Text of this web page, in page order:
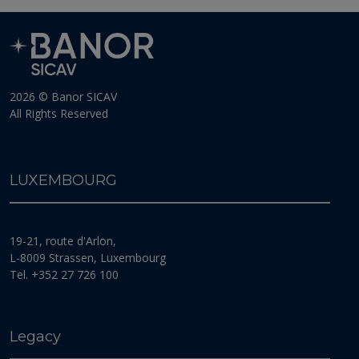
various portfolios.
Euro denominated shares, issued for Portfolios whose
reference currency is different from the Euro, are
systematically hedged against the exchange risk
compared to the reference currency of the relevant
Portfolio; such hedging may, for technical reasons, not
be complete and not cover the entire exchange risk.
comply with rules purporting to the fight against money
laundering and terrorist financing. ”), including in
particular with the Luxembourg law of 12 November
regulations and CSSF circulars or other guidance by the
competent authorities in the field of AML/CFT, adopted
2026 © Banor SICAV
All Rights Reserved
LUXEMBOURG
19-21, route d'Arlon,
L-8009 Strassen, Luxembourg
Tel. +352 27 726 100
Legacy